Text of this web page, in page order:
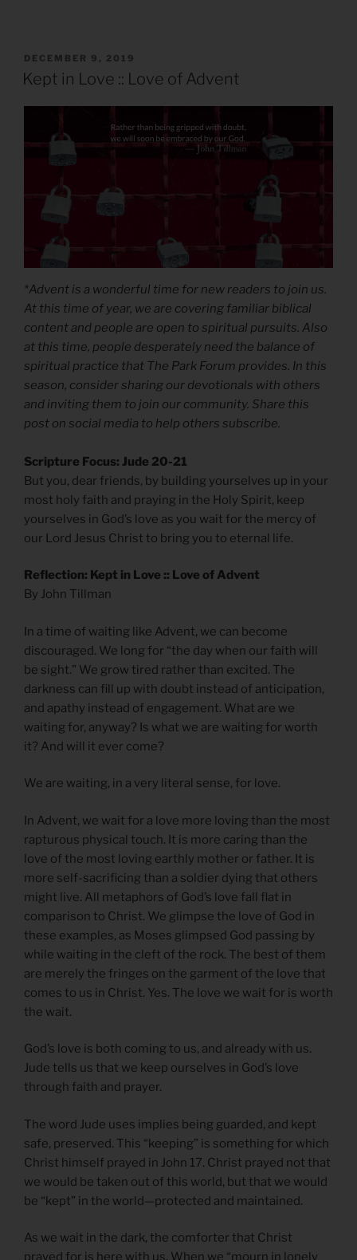
POSTED
ON
DECEMBER 9, 2019
Kept in Love :: Love of Advent
*Advent is a wonderful time for new readers to join us.
At this time of year, we are covering familiar biblical
content and people are open to spiritual pursuits. Also
at this time, people desperately need the balance of
spiritual practice that The Park Forum provides. In this
season, consider sharing our devotionals with others
and inviting them to join our community. Share this
post on social media to help others subscribe.
Scripture Focus: Jude 20-21
But you, dear friends, by building yourselves up in your
most holy faith and praying in the Holy Spirit, keep
yourselves in God’s love as you wait for the mercy of
our Lord Jesus Christ to bring you to eternal life.
Reflection: Kept in Love :: Love of Advent
By John Tillman
In a time of waiting like Advent, we can become
discouraged. We long for “the day when our faith will
be sight.” We grow tired rather than excited. The
darkness can fill up with doubt instead of anticipation,
and apathy instead of engagement. What are we
waiting for, anyway? Is what we are waiting for worth
it? And will it ever come?
We are waiting, in a very literal sense, for love.
In Advent, we wait for a love more loving than the most
rapturous physical touch. It is more caring than the
love of the most loving earthly mother or father. It is
more self-sacrificing than a soldier dying that others
might live. All metaphors of God’s love fall flat in
comparison to Christ. We glimpse the love of God in
these examples, as Moses glimpsed God passing by
while waiting in the cleft of the rock. The best of them
are merely the fringes on the garment of the love that
comes to us in Christ. Yes. The love we wait for is worth
the wait.
God’s love is both coming to us, and already with us.
Jude tells us that we keep ourselves in God’s love
through faith and prayer.
The word Jude uses implies being guarded, and kept
safe, preserved. This “keeping” is something for which
Christ himself prayed in John 17. Christ prayed not that
we would be taken out of this world, but that we would
be “kept” in the world—protected and maintained.
As we wait in the dark, the comforter that Christ
prayed for is here with us. When we “mourn in lonely